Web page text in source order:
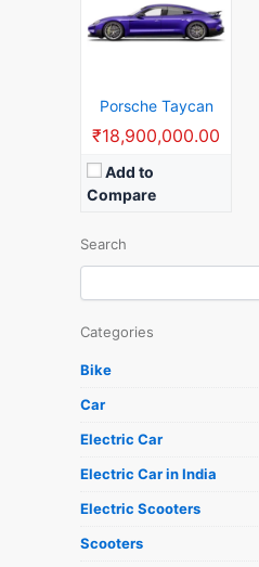
Porsche Taycan
₹18,900,000.00
Add to
Compare
Search
Categories
Bike
Car
Electric Car
Electric Car in India
Electric Scooters
Scooters